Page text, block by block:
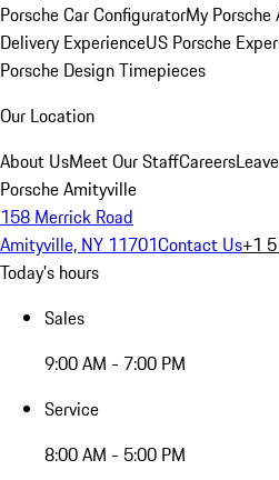
Porsche Car ConfiguratorMy Porsche
Delivery ExperienceUS Porsche
Porsche Design Timepieces
Our Location
About UsMeet Our StaffCareers
Porsche Amityville
158 Merrick Road
Amityville, NY 11701Contact Us+1
Today's hours
Sales
9:00 AM - 7:00 PM
Service
8:00 AM - 5:00 PM